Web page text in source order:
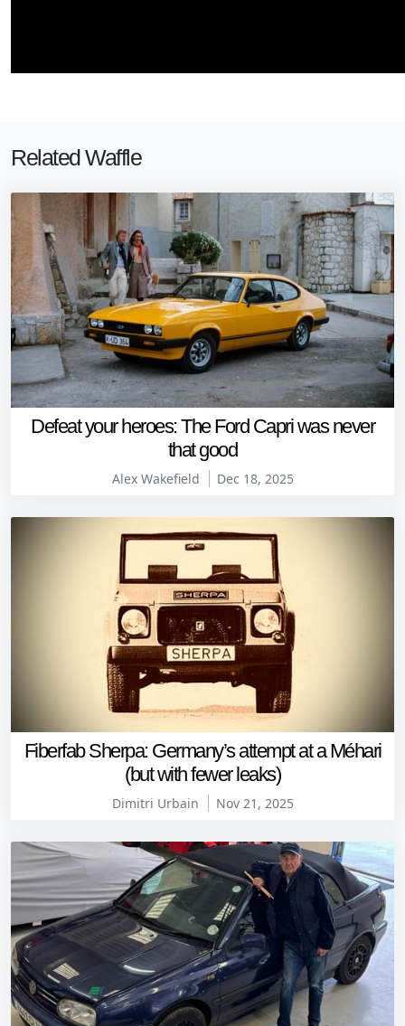
Related Waffle
Defeat your heroes: The Ford Capri was never
that good
Alex Wakefield Dec 18, 2025
Fiberfab Sherpa: Germany’s attempt at a Méhari
(but with fewer leaks)
Dimitri Urbain Nov 21, 2025